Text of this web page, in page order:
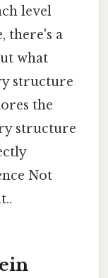
level
there's a
what
structure
the
structure
Not